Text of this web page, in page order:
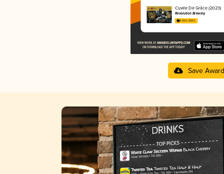
Cuvée De Grâce (2023)
Revolution Brewing
4.43 in 2025
Save Award